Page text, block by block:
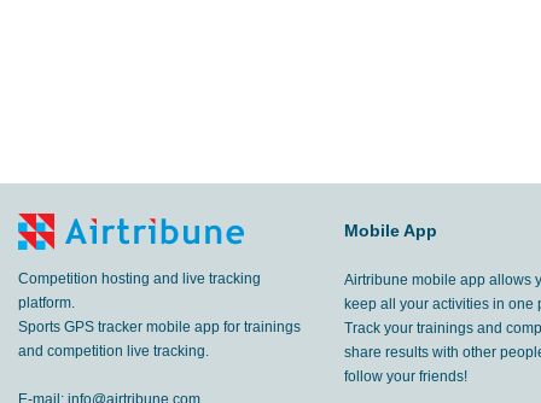
Competition hosting and live tracking
platform.
Sports GPS tracker mobile app for trainings
and competition live tracking.
E-mail: info@airtribune.com
Mobile App
Airtribune mobile app allows
keep all your activities in one
Track your trainings and
share results with other
follow your friends!